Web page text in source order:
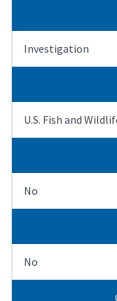
Investigation
U.S. Fish and
No
No